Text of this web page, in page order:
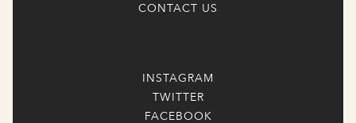
CONTACT US
INSTAGRAM
TWITTER
FACEBOOK